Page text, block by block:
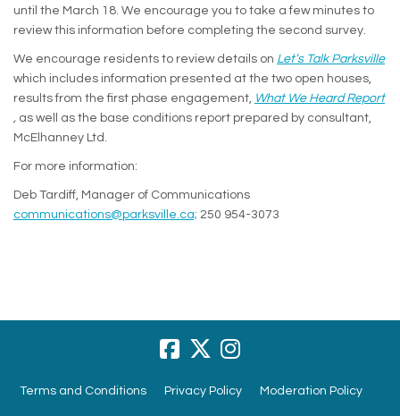
until the March 18. We encourage you to take a few minutes to
review this information before completing the second survey.
We encourage residents to review details on Let’s Talk Parksville
which includes information presented at the two open houses,
results from the first phase engagement, What We Heard Report
(External link)
, as well as the base conditions report prepared by consultant,
McElhanney Ltd.
For more information:
Deb Tardiff, Manager of Communications
communications@parksville.ca; (External link)
250 954-3073
Terms and Conditions Privacy Policy Moderation Policy